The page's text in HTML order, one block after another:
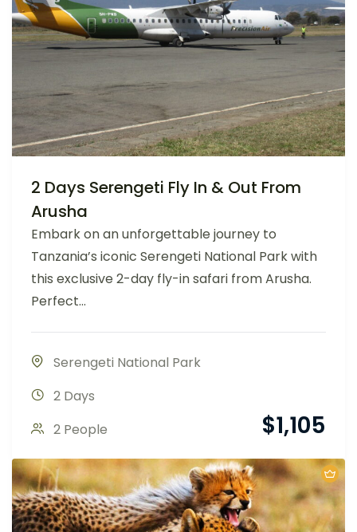
2 Days Serengeti Fly In & Out From
Arusha
Embark on an unforgettable journey to
Tanzania’s iconic Serengeti National Park with
this exclusive 2-day fly-in safari from Arusha.
Perfect...
Serengeti National Park
2 Days
2 People
$1,105